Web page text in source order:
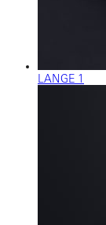
LANGE 1